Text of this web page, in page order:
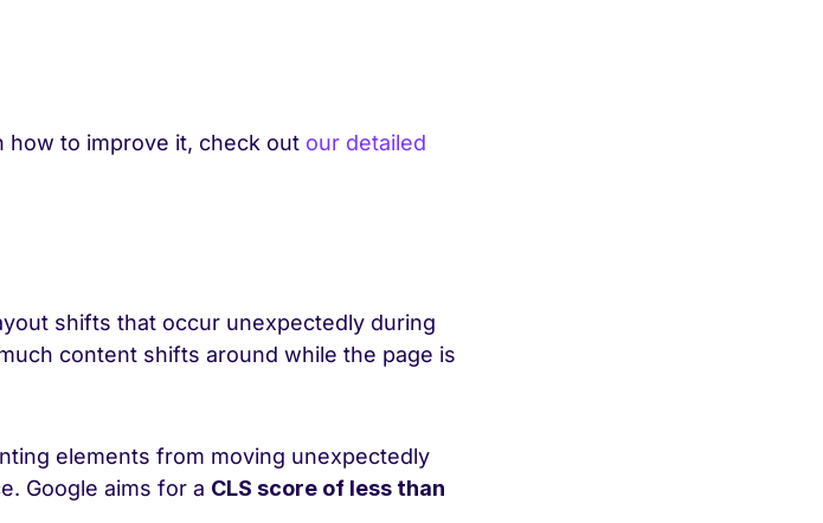
how to improve it, check out our detailed
shifts that occur unexpectedly during
content shifts around while the page is
elements from moving unexpectedly
Google aims for a CLS score of less than